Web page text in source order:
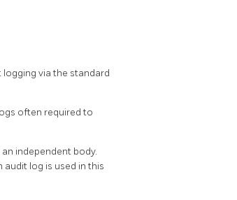
via the standard
often required to
independent body.
log is used in this